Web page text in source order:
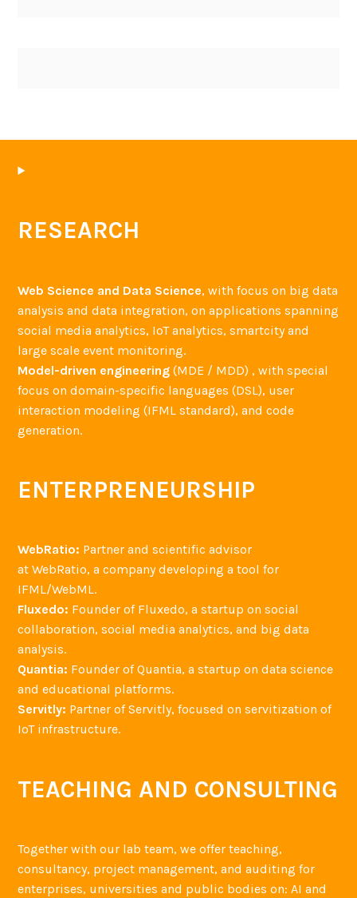
RESEARCH
Web Science and Data Science, with focus on big data
analysis and data integration, on applications spanning
social media analytics, IoT analytics, smartcity and
large scale event monitoring.
Model-driven engineering (MDE / MDD) , with special
focus on domain-specific languages (DSL), user
interaction modeling (IFML standard), and code
generation.
ENTERPRENEURSHIP
WebRatio: Partner and scientific advisor
at WebRatio, a company developing a tool for
IFML/WebML.
Fluxedo: Founder of Fluxedo, a startup on social
collaboration, social media analytics, and big data
analysis.
Quantia: Founder of Quantia, a startup on data science
and educational platforms.
Servitly: Partner of Servitly, focused on servitization of
IoT infrastructure.
TEACHING AND CONSULTING
Together with our lab team, we offer teaching,
consultancy, project management, and auditing for
enterprises, universities and public bodies on: AI and